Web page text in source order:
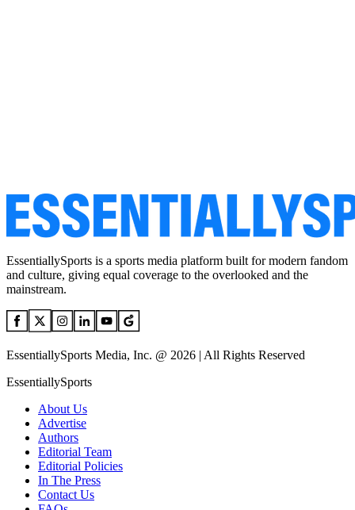
EssentiallySports is a sports media platform built for modern fandom
and culture, giving equal coverage to the overlooked and the
mainstream.
EssentiallySports Media, Inc. @ 2026 | All Rights Reserved
EssentiallySports
About Us
Advertise
Authors
Editorial Team
Editorial Policies
In The Press
Contact Us